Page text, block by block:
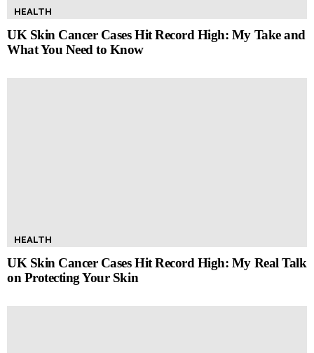
HEALTH
UK Skin Cancer Cases Hit Record High: My Take and
What You Need to Know
HEALTH
UK Skin Cancer Cases Hit Record High: My Real Talk
on Protecting Your Skin